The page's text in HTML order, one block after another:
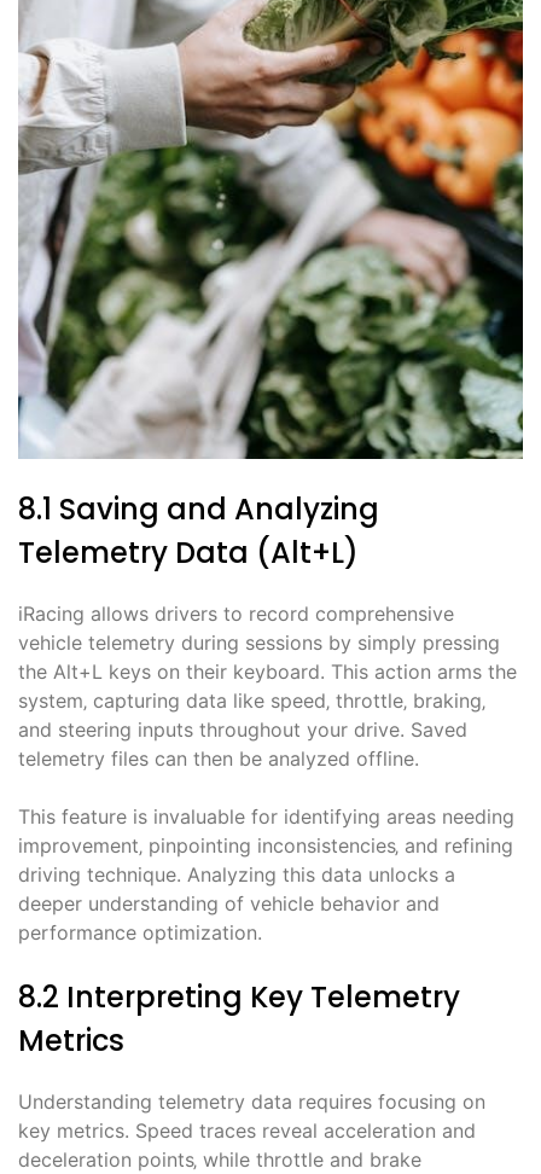
8.1 Saving and Analyzing
Telemetry Data (Alt+L)
iRacing allows drivers to record comprehensive
vehicle telemetry during sessions by simply pressing
the Alt+L keys on their keyboard. This action arms the
system‚ capturing data like speed‚ throttle‚ braking‚
and steering inputs throughout your drive. Saved
telemetry files can then be analyzed offline.
This feature is invaluable for identifying areas needing
improvement‚ pinpointing inconsistencies‚ and refining
driving technique. Analyzing this data unlocks a
deeper understanding of vehicle behavior and
performance optimization.
8.2 Interpreting Key Telemetry
Metrics
Understanding telemetry data requires focusing on
key metrics. Speed traces reveal acceleration and
deceleration points‚ while throttle and brake